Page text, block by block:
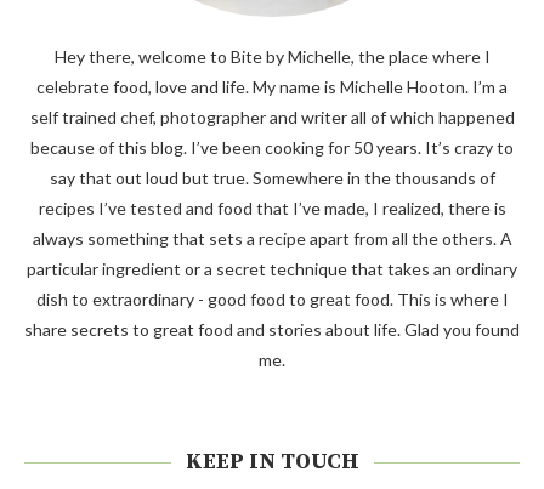
Hey there, welcome to Bite by Michelle, the place where I
celebrate food, love and life. My name is Michelle Hooton. I’m a
self trained chef, photographer and writer all of which happened
because of this blog. I’ve been cooking for 50 years. It’s crazy to
say that out loud but true. Somewhere in the thousands of
recipes I’ve tested and food that I’ve made, I realized, there is
always something that sets a recipe apart from all the others. A
particular ingredient or a secret technique that takes an ordinary
dish to extraordinary - good food to great food. This is where I
share secrets to great food and stories about life. Glad you found
me.
KEEP IN TOUCH